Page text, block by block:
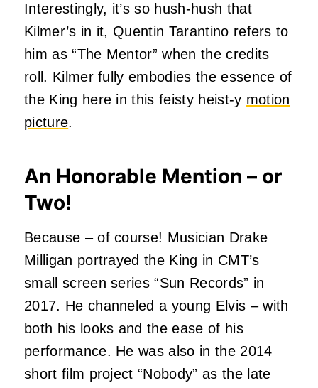
Interestingly, it’s so hush-hush that
Kilmer’s in it, Quentin Tarantino refers to
him as “The Mentor” when the credits
roll. Kilmer fully embodies the essence of
the King here in this feisty heist-y motion
picture.
An Honorable Mention – or
Two!
Because – of course! Musician Drake
Milligan portrayed the King in CMT’s
small screen series “Sun Records” in
2017. He channeled a young Elvis – with
both his looks and the ease of his
performance. He was also in the 2014
short film project “Nobody” as the late